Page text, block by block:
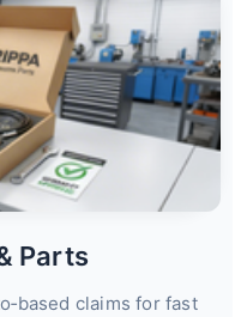
Parts
claims for fast